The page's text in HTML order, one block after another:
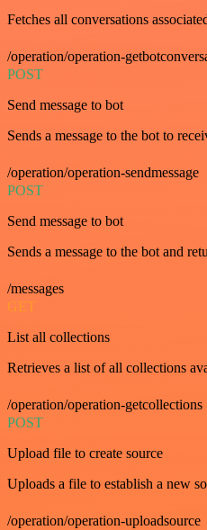
Fetches all conversations
/operation/operation-
POST
Send message to bot
Sends a message to the bot to
/operation/operation-sendmessage
POST
Send message to bot
Sends a message to the bot and
/messages
GET
List all collections
Retrieves a list of all collections
/operation/operation-getcollections
POST
Upload file to create source
Uploads a file to establish a new
/operation/operation-uploadsource